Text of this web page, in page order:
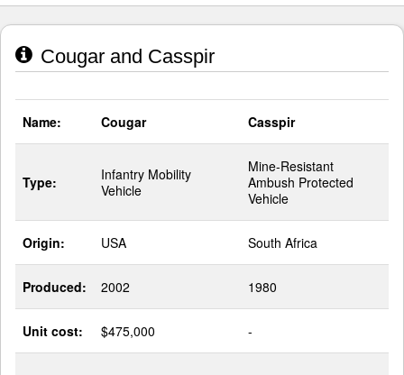
Cougar and Casspir
Name: Cougar Casspir
Type:
Infantry Mobility
Vehicle
Mine-Resistant
Ambush Protected
Vehicle
Origin: USA South Africa
Produced: 2002 1980
Unit cost: $475,000 -